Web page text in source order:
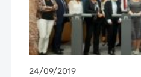
24/09/2019